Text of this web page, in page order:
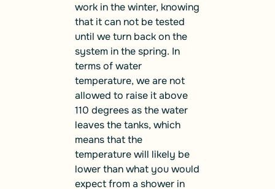
work in the winter, knowing
that it can not be tested
until we turn back on the
system in the spring. In
terms of water
temperature, we are not
allowed to raise it above
110 degreesas the water
leaves the tanks, which
means that the
temperature will likely be
lower than what you would
expect from a shower in